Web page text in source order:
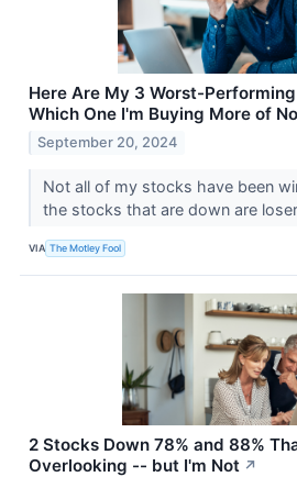
Here Are My 3 Worst-
Which One I'm Buying More of
September 20, 2024
Not all of my stocks have been
the stocks that are down are
VIA The Motley Fool
2 Stocks Down 78% and 88%
Overlooking -- but I'm Not ↗